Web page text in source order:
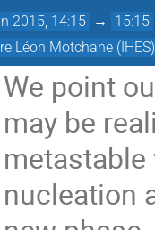
2015, 14:15 → 15:15
Léon Motchane (IHES)
We point
may be
nucleation